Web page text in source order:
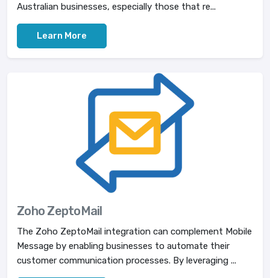
Australian businesses, especially those that re...
Learn More
Zoho ZeptoMail
The Zoho ZeptoMail integration can complement Mobile
Message by enabling businesses to automate their
customer communication processes. By leveraging ...